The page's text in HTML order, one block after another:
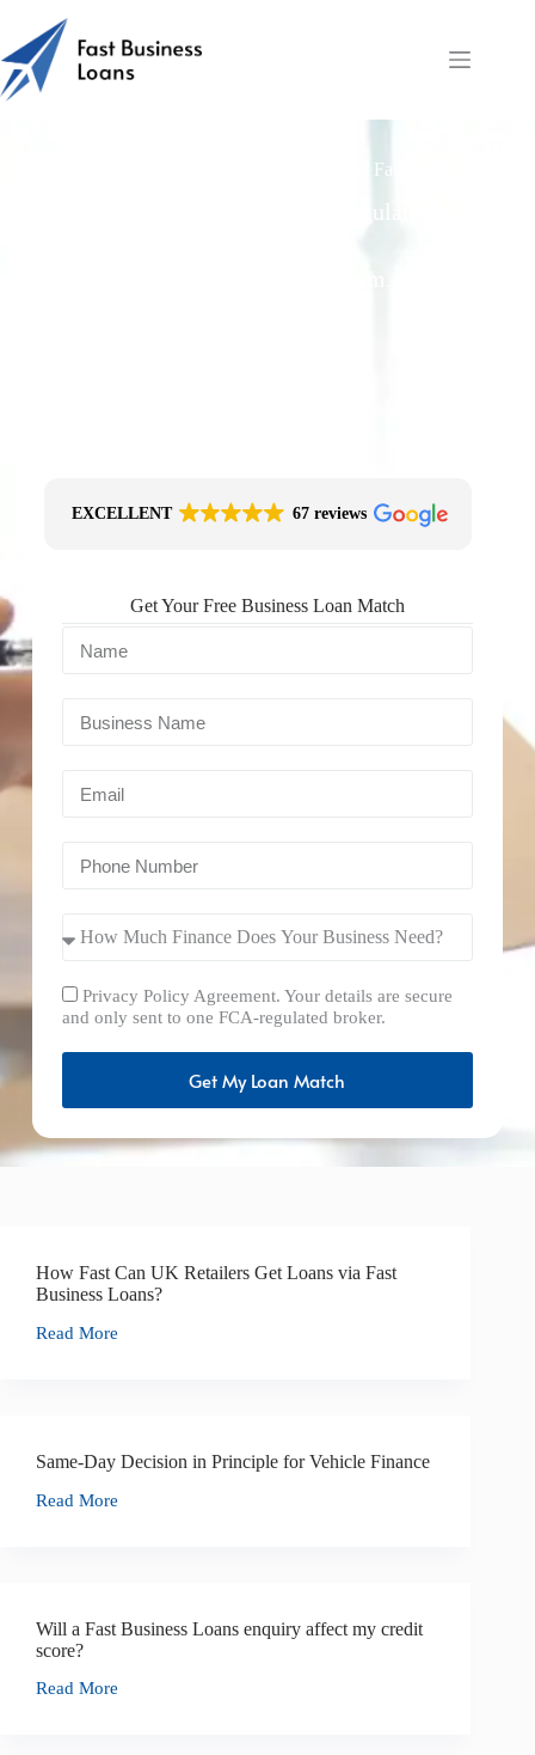
How Fast Can UK Retailers Get Loans via Fast Business
Free Quotes From an FCA-Regulated Best-
EXCELLENT 67 reviews
Get Your Free Business Loan Match
Privacy Policy Agreement. Your details are secure
and only sent to one FCA-regulated broker.
Get My Loan Match
How Fast Can UK Retailers Get Loans via Fast
Business Loans?
Read More
Same-Day Decision in Principle for Vehicle Finance
Read More
Will a Fast Business Loans enquiry affect my credit
score?
Read More